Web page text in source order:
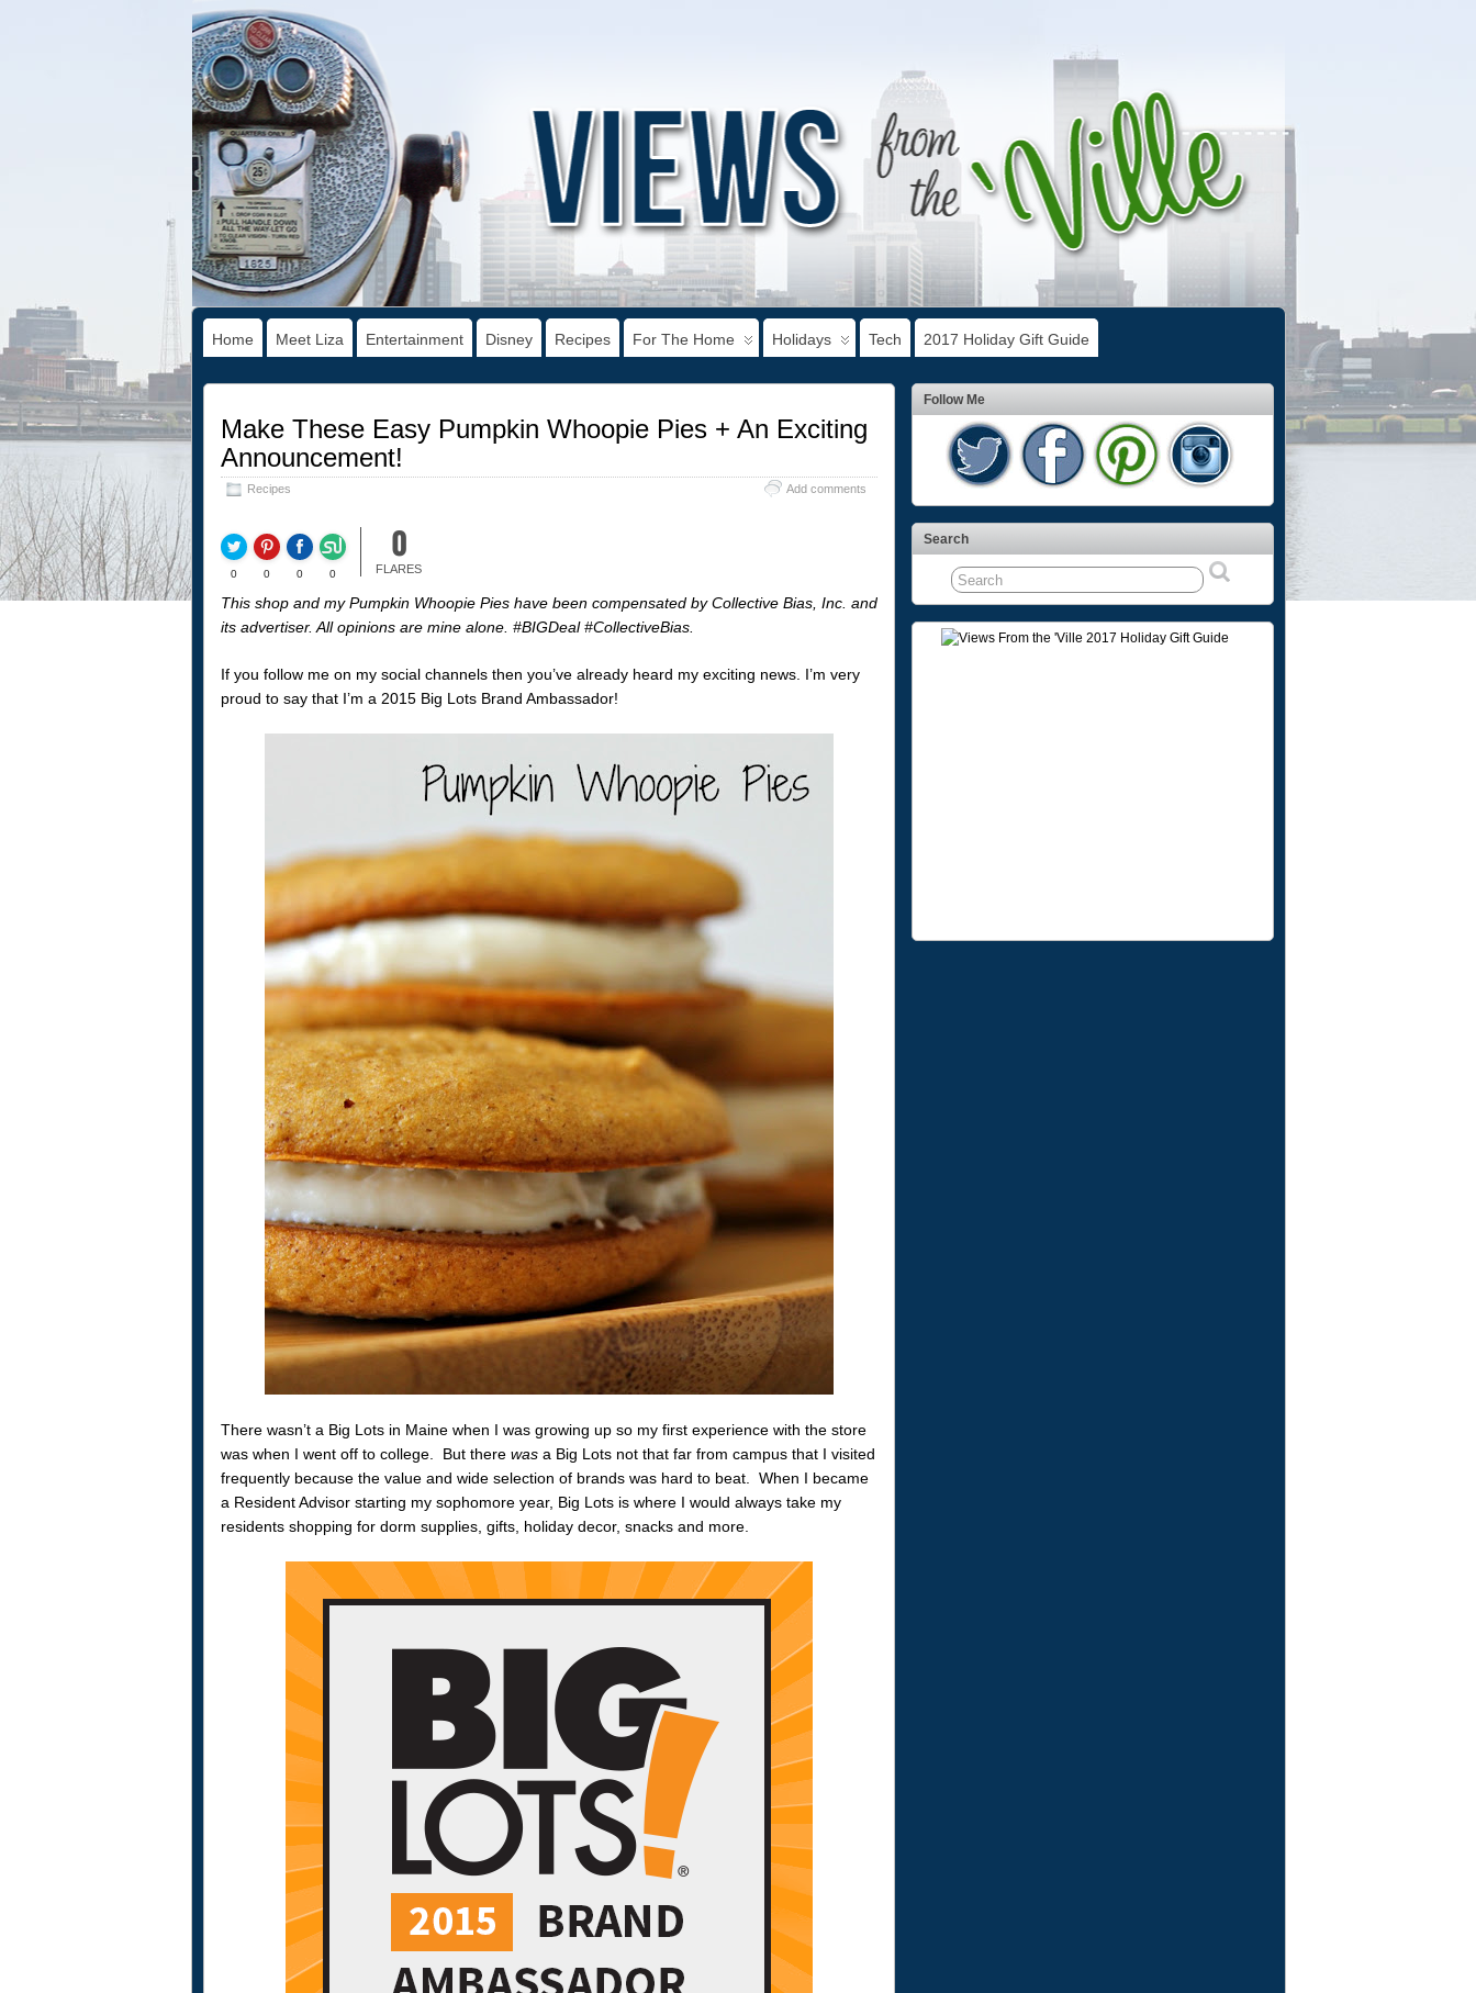
Home Meet Liza Entertainment Disney Recipes For The Home Holidays Tech 2017 Holiday Gift Guide
Make These Easy Pumpkin Whoopie Pies + An Exciting
Announcement!
Recipes Add comments
0 0 0 0
0
FLARES
This shop and my Pumpkin Whoopie Pies have been compensated by Collective Bias, Inc. and
its advertiser. All opinions are mine alone. #BIGDeal #CollectiveBias.
If you follow me on my social channels then you’ve already heard my exciting news. I’m very
proud to say that I’m a 2015 Big Lots Brand Ambassador!
There wasn’t a Big Lots in Maine when I was growing up so my first experience with the store
was when I went off to college. But there wasa Big Lots not that far from campus that I visited
frequently because the value and wide selection of brands was hard to beat. When I became
a Resident Advisor starting my sophomore year, Big Lots is where I would always take my
residents shopping for dorm supplies, gifts, holiday decor, snacks and more.
Follow Me
Search